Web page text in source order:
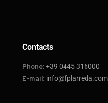
Contacts
Phone: +39 0445 316000
E-mail: info@fplarreda.com